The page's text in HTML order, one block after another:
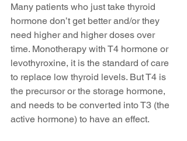
Many patients who just take thyroid
hormone don’t get better and/or they
need higher and higher doses over
time. Monotherapy with T4 hormone or
levothyroxine, it is the standard of care
to replace low thyroid levels. But T4 is
the precursor or the storage hormone,
and needs to be converted into T3 (the
active hormone) to have an effect.